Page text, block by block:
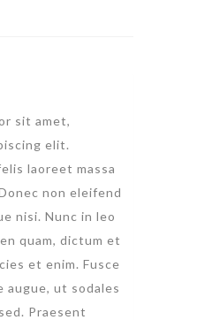
sit amet,
elit.
laoreet massa
non eleifend
nisi. Nunc in leo
quam, dictum et
et enim. Fusce
augue, ut sodales
Praesent